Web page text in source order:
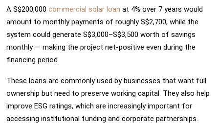
A S$200,000commercial solar loan at 4% over 7 years would
amount to monthly payments of roughly S$2,700, while the
system could generate S$3,000–S$3,500 worth of savings
monthly — making the project net-positive even during the
financing period.
These loans are commonly used by businesses that want full
ownership but need to preserve working capital. They also help
improve ESG ratings, which are increasingly important for
accessing institutional funding and corporate partnerships.